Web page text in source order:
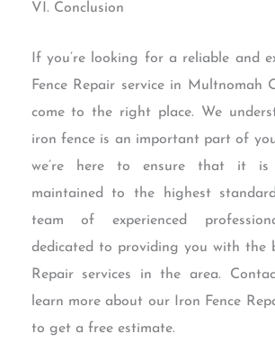
VI. Conclusion
If you’re looking for a reliable and
Fence Repair service in Multnomah
come to the right place. We
iron fence is an important part of
we’re here to ensure that it is
maintained to the highest
team of experienced
dedicated to providing you with the
Repair services in the area.
learn more about our Iron Fence
to get a free estimate.